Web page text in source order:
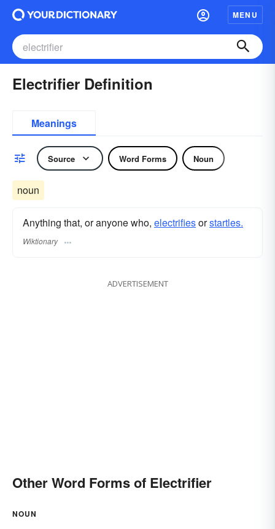
MENU
Electrifier Definition
Meanings
Source Word Forms Noun
noun
Anything that, or anyone who, electrifiesorstartles.
Wiktionary
ADVERTISEMENT
Other Word Forms of Electrifier
NOUN